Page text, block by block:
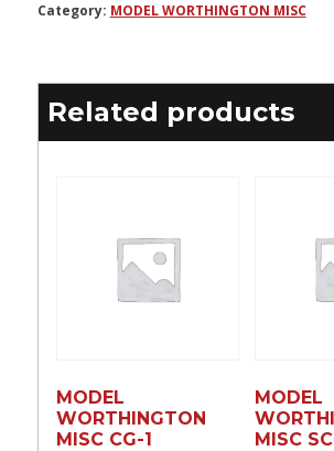
Category: MODEL WORTHINGTON MISC
Related products
MODEL
WORTHINGTON
MISC CG-1
MODEL
MISC